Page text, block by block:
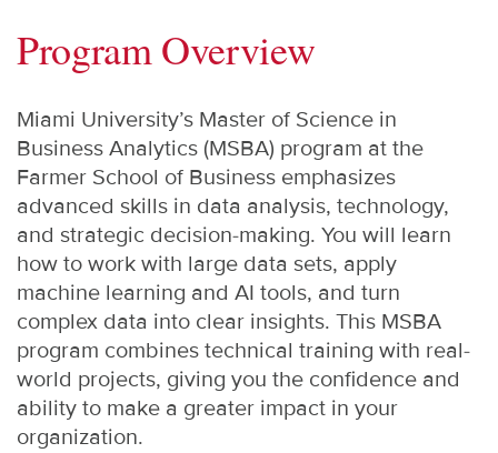
Program Overview
Miami University’s Master of Science in
Business Analytics (MSBA) program at the
Farmer School of Business emphasizes
advanced skills in data analysis, technology,
and strategic decision-making. You will learn
how to work with large data sets, apply
machine learning and AI tools, and turn
complex data into clear insights. This MSBA
program combines technical training with real-
world projects, giving you the confidence and
ability to make a greater impact in your
organization.